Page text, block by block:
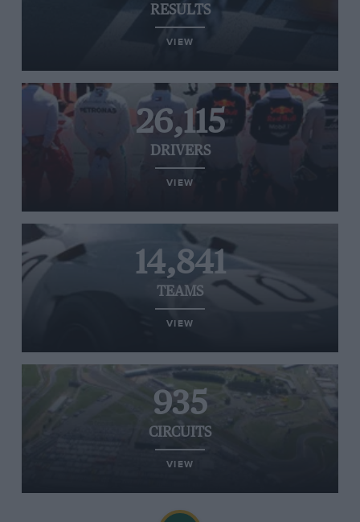
RESULTS
VIEW
26,115
DRIVERS
VIEW
14,841
TEAMS
VIEW
935
CIRCUITS
VIEW